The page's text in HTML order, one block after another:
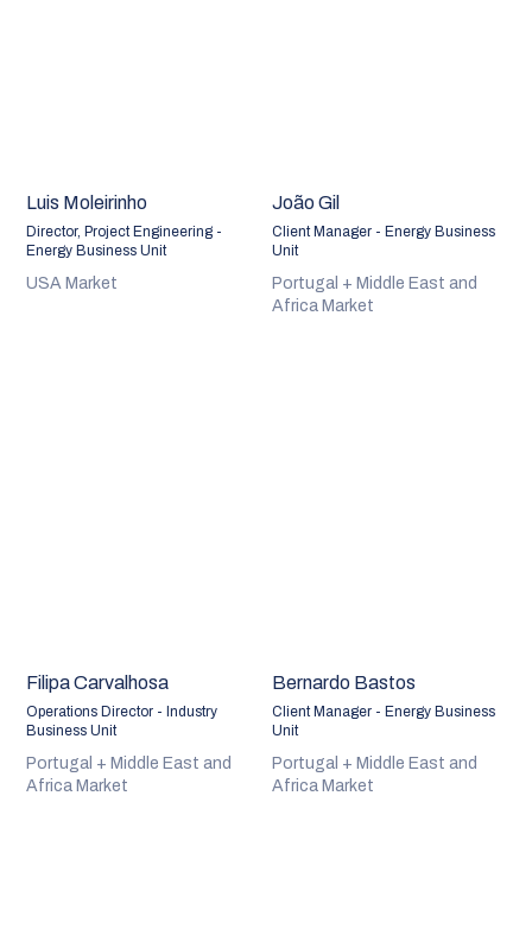
Luis Moleirinho
Director, Project Engineering -
Energy Business Unit
USA Market
João Gil
Client Manager - Energy Business
Unit
Portugal + Middle East and
Africa Market
Filipa Carvalhosa
Operations Director - Industry
Business Unit
Portugal + Middle East and
Africa Market
Bernardo Bastos
Client Manager - Energy Business
Unit
Portugal + Middle East and
Africa Market